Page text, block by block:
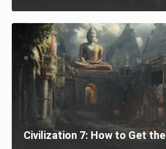
Civilization 7: How to Get the